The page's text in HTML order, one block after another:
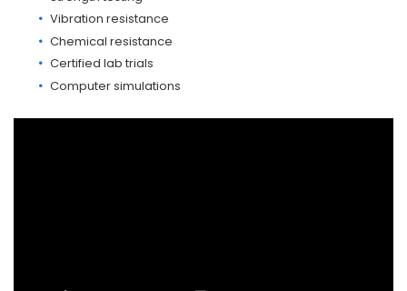
Vibration resistance
Chemical resistance
Certified lab trials
Computer simulations